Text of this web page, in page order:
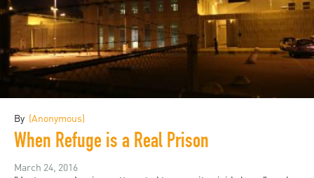
By (Anonymous)
When Refuge is a Real Prison
March 24, 2016